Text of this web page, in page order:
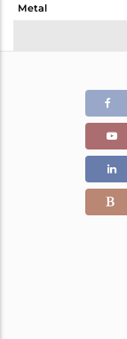
Metal
Color Stone Weight